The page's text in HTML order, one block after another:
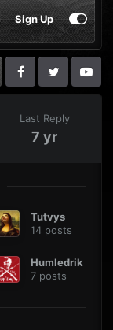
Sign Up
Last Reply
7 yr
Tutvys
14 posts
Humledrik
7 posts